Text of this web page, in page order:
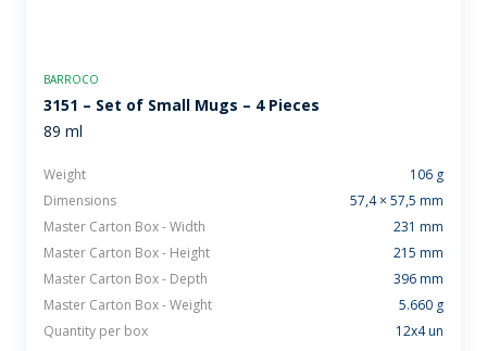
BARROCO
3151 – Set of Small Mugs – 4 Pieces
89 ml
Weight
106 g
Dimensions
57,4 × 57,5 mm
Master Carton Box - Width
231 mm
Master Carton Box - Height
215 mm
Master Carton Box - Depth
396 mm
Master Carton Box - Weight
5.660 g
Quantity per box
12x4 un